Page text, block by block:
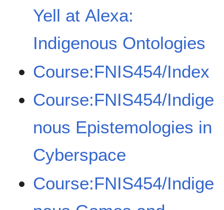
Yell at Alexa:
Indigenous Ontologies
Course:FNIS454/Index
Course:FNIS454/Indige
nous Epistemologies in
Cyberspace
Course:FNIS454/Indige